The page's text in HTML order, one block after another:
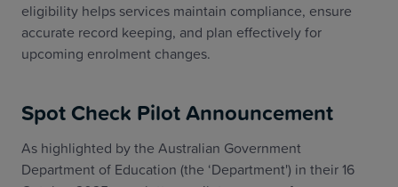
eligibility helps services maintain compliance, ensure
accurate record keeping, and plan effectively for
upcoming enrolment changes.
Spot Check Pilot Announcement
As highlighted by the Australian Government
Department of Education (the ‘Department') in their 16